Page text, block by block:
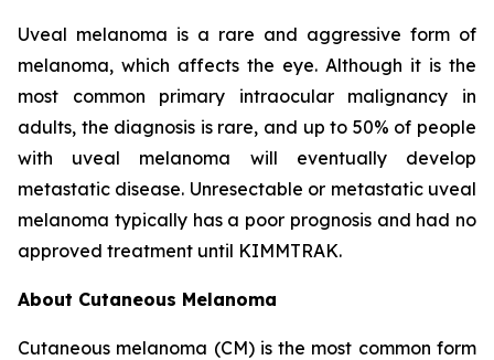
Uveal melanoma is a rare and aggressive form of
melanoma, which affects the eye. Although it is the
most common primary intraocular malignancy in
adults, the diagnosis is rare, and up to 50% of people
with uveal melanoma will eventually develop
metastatic disease. Unresectable or metastatic uveal
melanoma typically has a poor prognosis and had no
approved treatment until KIMMTRAK.
About Cutaneous Melanoma
Cutaneous melanoma (CM) is the most common form